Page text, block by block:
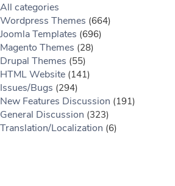
All categories
Wordpress Themes (664)
Joomla Templates (696)
Magento Themes (28)
Drupal Themes (55)
HTML Website (141)
Issues/Bugs (294)
New Features Discussion (191)
General Discussion (323)
Translation/Localization (6)